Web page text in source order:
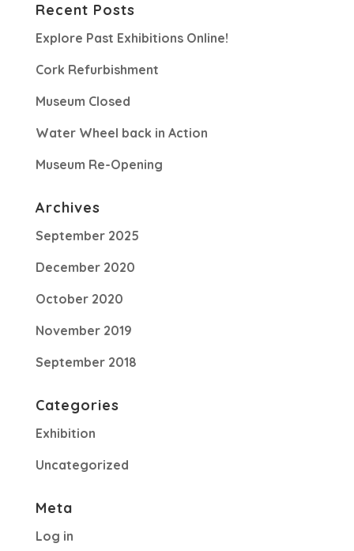
Recent Posts
Explore Past Exhibitions Online!
Cork Refurbishment
Museum Closed
Water Wheel back in Action
Museum Re-Opening
Archives
September 2025
December 2020
October 2020
November 2019
September 2018
Categories
Exhibition
Uncategorized
Meta
Log in